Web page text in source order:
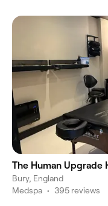
The Human Upgrade
Bury, England
Medspa • 395 reviews